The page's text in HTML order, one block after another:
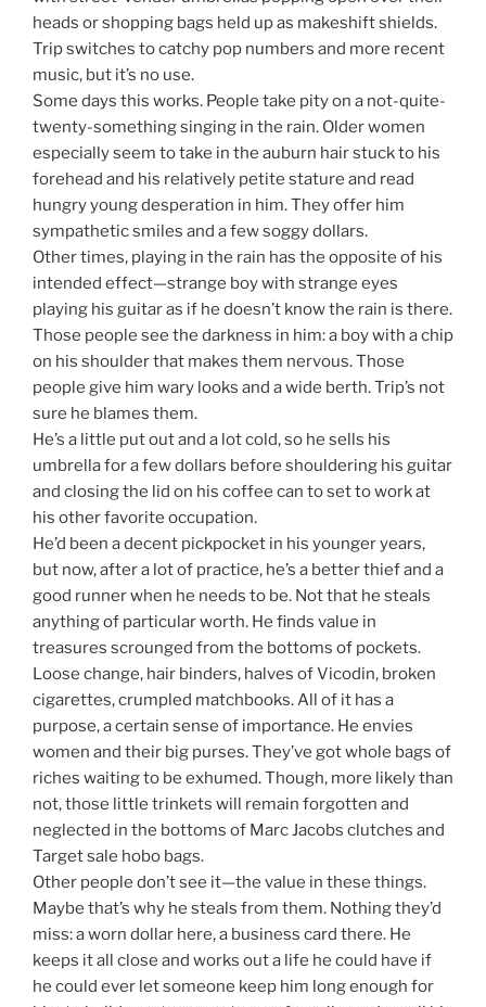
heads or shopping bags held up as makeshift shields.
Trip switches to catchy pop numbers and more recent
music, but it’s no use.
Some days this works. People take pity on a not-quite-
twenty-something singing in the rain. Older women
especially seem to take in the auburn hair stuck to his
forehead and his relatively petite stature and read
hungry young desperation in him. They offer him
sympathetic smiles and a few soggy dollars.
Other times, playing in the rain has the opposite of his
intended effect—strange boy with strange eyes
playing his guitar as if he doesn’t know the rain is there.
Those people see the darkness in him: a boy with a chip
on his shoulder that makes them nervous. Those
people give him wary looks and a wide berth. Trip’s not
sure he blames them.
He’s a little put out and a lot cold, so he sells his
umbrella for a few dollars before shouldering his guitar
and closing the lid on his coffee can to set to work at
his other favorite occupation.
He’d been a decent pickpocket in his younger years,
but now, after a lot of practice, he’s a better thief and a
good runner when he needs to be. Not that he steals
anything of particular worth. He finds value in
treasures scrounged from the bottoms of pockets.
Loose change, hair binders, halves of Vicodin, broken
cigarettes, crumpled matchbooks. All of it has a
purpose, a certain sense of importance. He envies
women and their big purses. They’ve got whole bags of
riches waiting to be exhumed. Though, more likely than
not, those little trinkets will remain forgotten and
neglected in the bottoms of Marc Jacobs clutches and
Target sale hobo bags.
Other people don’t see it—the value in these things.
Maybe that’s why he steals from them. Nothing they’d
miss: a worn dollar here, a business card there. He
keeps it all close and works out a life he could have if
he could ever let someone keep him long enough for